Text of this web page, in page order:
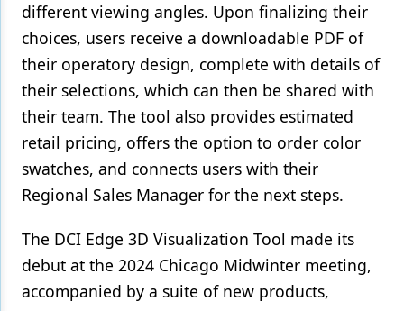
different viewing angles. Upon finalizing their
choices, users receive a downloadable PDF of
their operatory design, complete with details of
their selections, which can then be shared with
their team. The tool also provides estimated
retail pricing, offers the option to order color
swatches, and connects users with their
Regional Sales Manager for the next steps.
The DCI Edge 3D Visualization Tool made its
debut at the 2024 Chicago Midwinter meeting,
accompanied by a suite of new products,